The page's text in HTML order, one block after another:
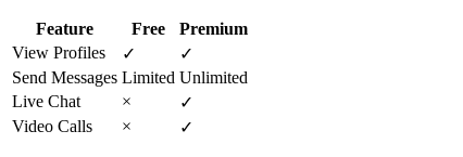
Featur͏e Free
Premium
View Profiles
✓
✓
Send Messages Limited Unlimi͏t͏ed
Live Chat
×
✓
Video Calls
× ✓